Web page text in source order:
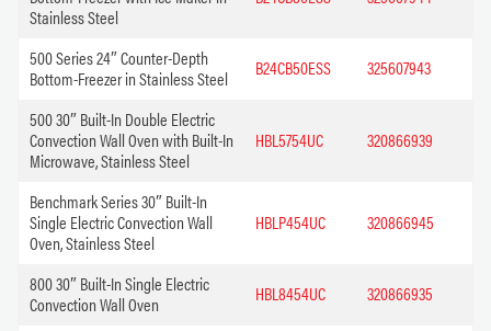
Stainless Steel
500 Series 24″ Counter-Depth
Bottom-Freezer in Stainless Steel
B24CB50ESS 325607943
500 30″ Built-In Double Electric
Convection Wall Oven with Built-In
Microwave, Stainless Steel
HBL5754UC 320866939
Benchmark Series 30″ Built-In
Single Electric Convection Wall
Oven, Stainless Steel
HBLP454UC 320866945
800 30″ Built-In Single Electric
Convection Wall Oven
HBL8454UC 320866935